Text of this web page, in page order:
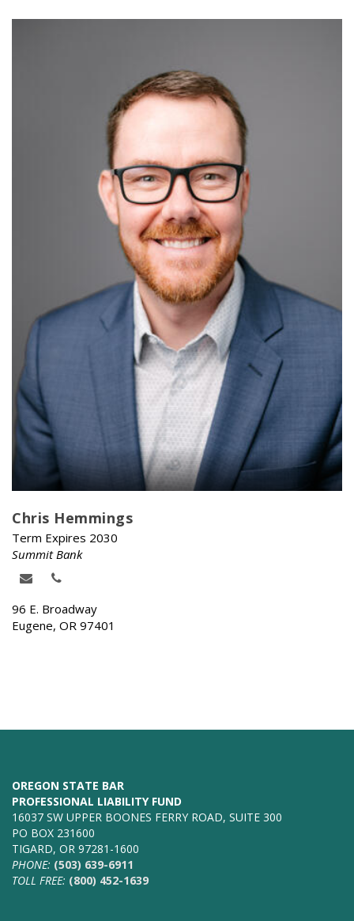
Chris Hemmings
Term Expires 2030
Summit Bank
96 E. Broadway
Eugene, OR 97401
OREGON STATE BAR
PROFESSIONAL LIABILITY FUND
16037 SW UPPER BOONES FERRY ROAD, SUITE 300
PO BOX 231600
TIGARD, OR 97281-1600
PHONE: (503) 639-6911
TOLL FREE: (800) 452-1639